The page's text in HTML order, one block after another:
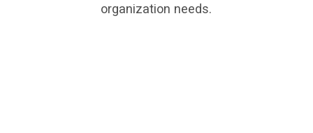
organization needs.